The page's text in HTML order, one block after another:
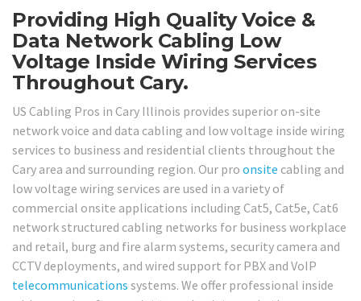
Providing High Quality Voice &
Data Network Cabling Low
Voltage Inside Wiring Services
Throughout Cary.
US Cabling Pros in Cary Illinois provides superior on-site
network voice and data cabling and low voltage inside wiring
services to business and residential clients throughout the
Cary area and surrounding region. Our pro onsite cabling and
low voltage wiring services are used in a variety of
commercial onsite applications including Cat5, Cat5e, Cat6
network structured cabling networks for business workplace
and retail, burg and fire alarm systems, security camera and
CCTV deployments, and wired support for PBX and VoIP
telecommunications systems. We offer professional inside